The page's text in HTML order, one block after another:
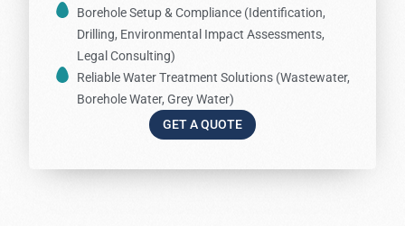
Borehole Setup & Compliance (Identification,
Drilling, Environmental Impact Assessments,
Legal Consulting)
Reliable Water Treatment Solutions (Wastewater,
Borehole Water, Grey Water)
GET A QUOTE